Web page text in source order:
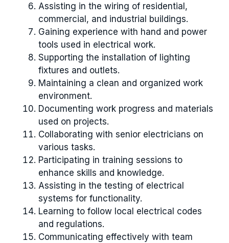
Assisting in the wiring of residential,
commercial, and industrial buildings.
Gaining experience with hand and power
tools used in electrical work.
Supporting the installation of lighting
fixtures and outlets.
Maintaining a clean and organized work
environment.
Documenting work progress and materials
used on projects.
Collaborating with senior electricians on
various tasks.
Participating in training sessions to
enhance skills and knowledge.
Assisting in the testing of electrical
systems for functionality.
Learning to follow local electrical codes
and regulations.
Communicating effectively with team